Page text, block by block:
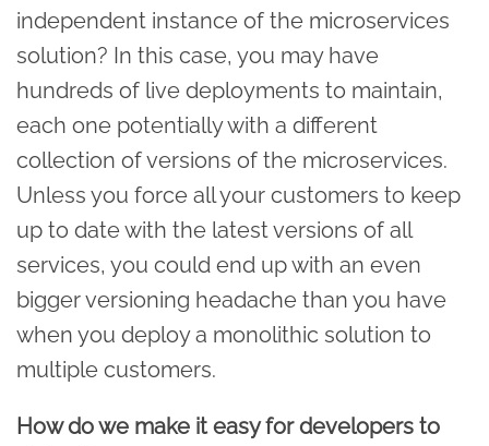
independent instance of the microservices
solution? In this case, you may have
hundreds of live deployments to maintain,
each one potentially with a different
collection of versions of the microservices.
Unless you force all your customers to keep
up to date with the latest versions of all
services, you could end up with an even
bigger versioning headache than you have
when you deploy a monolithic solution to
multiple customers.
How do we make it easy for developers to